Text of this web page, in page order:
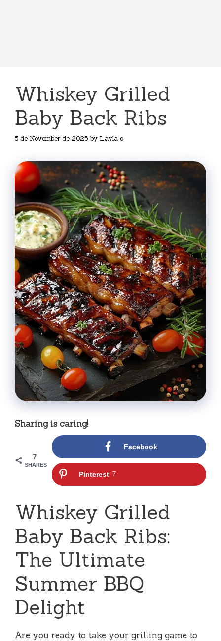
Whiskey Grilled
Baby Back Ribs
5 de November de 2025 by Layla o
Sharing is caring!
7
SHARES
Facebook
Pinterest 7
Whiskey Grilled
Baby Back Ribs:
The Ultimate
Summer BBQ
Delight
Are you ready to take your grilling game to